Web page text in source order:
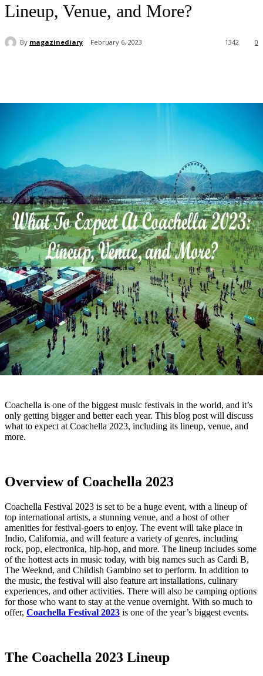
Lineup, Venue, and More?
By magazinediary February 6, 2023 0
1342
Coachella is one of the biggest music festivals in the world, and it’s
only getting bigger and better each year. This blog post will discuss
what to expect at Coachella 2023, including its lineup, venue, and
more.
Overview of Coachella 2023
Coachella Festival 2023 is set to be a huge event, with a lineup of
top international artists, a stunning venue, and a host of other
amenities for festival-goers to enjoy. The event will take place in
Indio, California, and will feature a variety of genres, including
rock, pop, electronica, hip-hop, and more. The lineup includes some
of the hottest acts in music today, with big names such as Cardi B,
The Weeknd, and Childish Gambino set to perform. In addition to
the music, the festival will also feature art installations, culinary
experiences, and other activities. There will also be camping options
for those who want to stay at the venue overnight. With so much to
offer, Coachella Festival 2023 is one of the year’s biggest events.
The Coachella 2023 Lineup